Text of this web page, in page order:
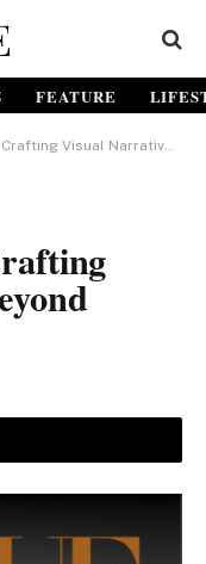
FEATURE
Narratives Beyond Fashion